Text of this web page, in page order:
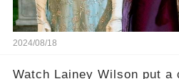
2024/08/18
Watch Lainey Wilson put a